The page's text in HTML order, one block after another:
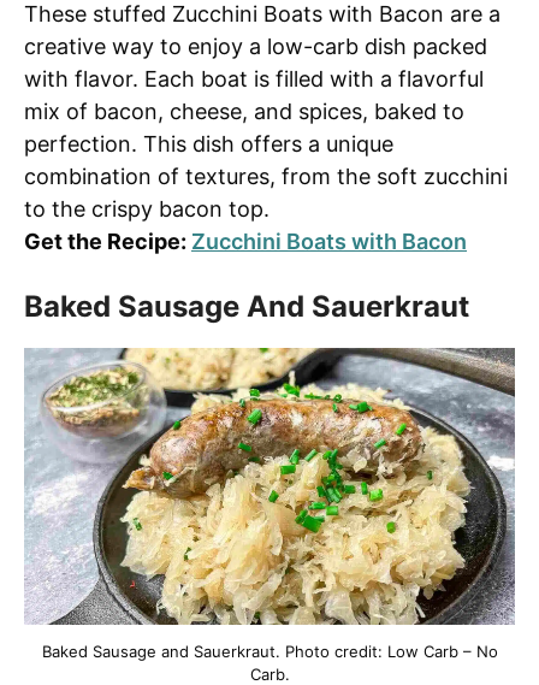
These stuffed Zucchini Boats with Bacon are a
creative way to enjoy a low-carb dish packed
with flavor. Each boat is filled with a flavorful
mix of bacon, cheese, and spices, baked to
perfection. This dish offers a unique
combination of textures, from the soft zucchini
to the crispy bacon top.
Get the Recipe: Zucchini Boats with Bacon
Baked Sausage And Sauerkraut
Baked Sausage and Sauerkraut. Photo credit: Low Carb – No
Carb.